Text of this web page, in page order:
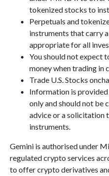
tokenized stocks to
Perpetuals and
instruments that carry
appropriate for all
You should not expect
money when trading in
Trade U.S. Stocks
Information is
only and should not be
advice or a solicitation
instruments.
Gemini is authorised under
regulated crypto services
to offer crypto derivatives